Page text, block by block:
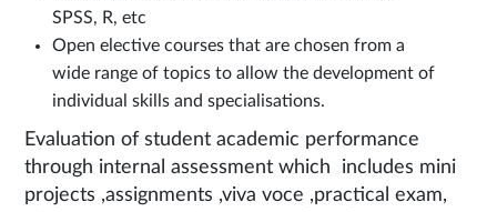
SPSS, R, etc
Open elective courses that are chosen from a
wide range of topics to allow the development of
individual skills and specialisations.
Evaluation of student academic performance
through internal assessment which includes mini
projects ,assignments ,viva voce ,practical exam,